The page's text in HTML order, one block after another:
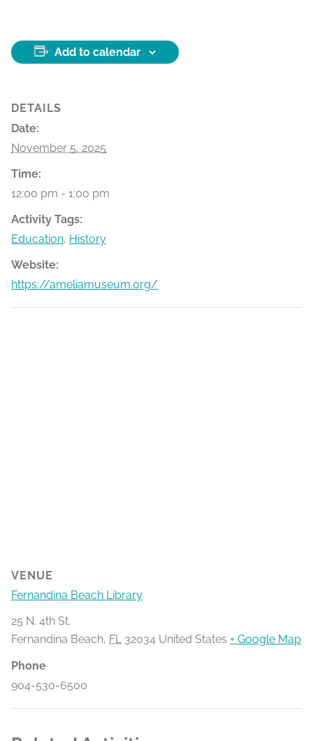
Add to calendar
DETAILS
Date:
November 5, 2025
Time:
12:00 pm - 1:00 pm
Activity Tags:
Education, History
Website:
https://ameliamuseum.org/
VENUE
Fernandina Beach Library
25 N. 4th St.
Fernandina Beach, FL 32034 United States + Google Map
Phone
904-530-6500